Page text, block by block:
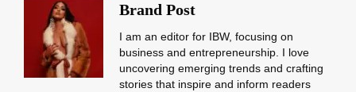
Brand Post
I am an editor for IBW, focusing on
business and entrepreneurship. I love
uncovering emerging trends and crafting
stories that inspire and inform readers